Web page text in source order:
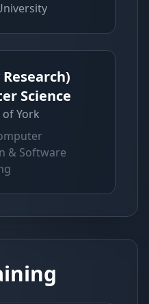
Research)
Science
York
& Software